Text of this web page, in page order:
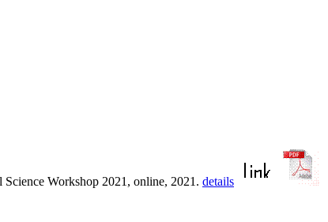
Science Workshop 2021, online, 2021. details